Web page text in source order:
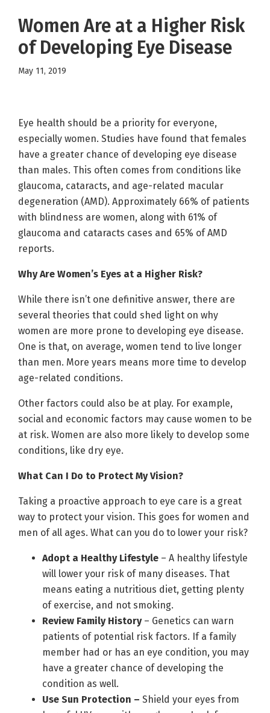
Women Are at a Higher Risk
of Developing Eye Disease
May 11, 2019
Eye health should be a priority for everyone,
especially women. Studies have found that females
have a greater chance of developing eye disease
than males. This often comes from conditions like
glaucoma, cataracts, and age-related macular
degeneration (AMD). Approximately 66% of patients
with blindness are women, along with 61% of
glaucoma and cataracts cases and 65% of AMD
reports.
Why Are Women’s Eyes at a Higher Risk?
While there isn’t one definitive answer, there are
several theories that could shed light on why
women are more prone to developing eye disease.
One is that, on average, women tend to live longer
than men. More years means more time to develop
age-related conditions.
Other factors could also be at play. For example,
social and economic factors may cause women to be
at risk. Women are also more likely to develop some
conditions, like dry eye.
What Can I Do to Protect My Vision?
Taking a proactive approach to eye care is a great
way to protect your vision. This goes for women and
men of all ages. What can you do to lower your risk?
Adopt a Healthy Lifestyle – A healthy lifestyle
will lower your risk of many diseases. That
means eating a nutritious diet, getting plenty
of exercise, and not smoking.
Review Family History– Genetics can warn
patients of potential risk factors. If a family
member had or has an eye condition, you may
have a greater chance of developing the
condition as well.
Use Sun Protection – Shield your eyes from